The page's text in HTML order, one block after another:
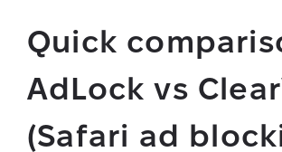
Quick
AdLock vs
(Safari ad